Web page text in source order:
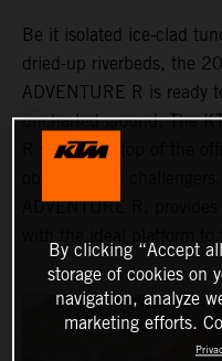
Be it isolated ice-clad
dried-up riverbeds, the
ADVENTURE R is ready
uncharted ground. The
R sits at the top of the
ADVENTURE R,
By clicking “Accept
storage of cookies on
navigation, analyze
marketing efforts.